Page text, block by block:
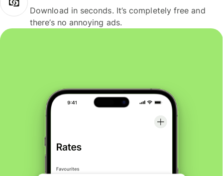
Download in seconds. It’s completely free and
there’s no annoying ads.